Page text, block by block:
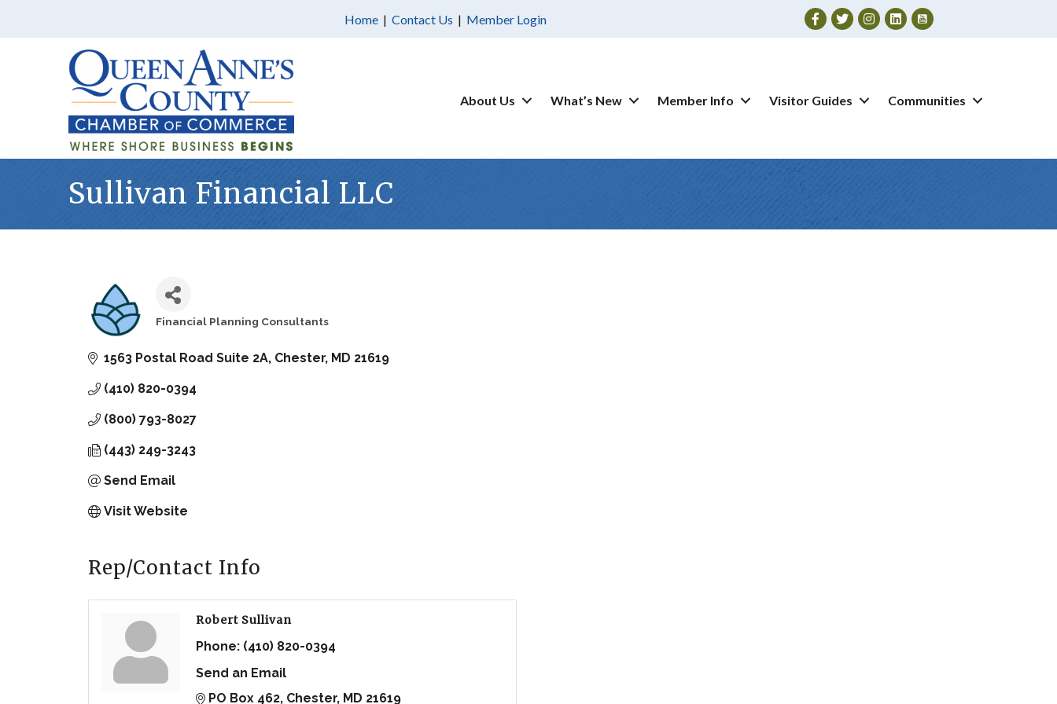
Home | Contact Us | Member Login Facebook
TwitterInstagram
About Us What’s New Member Info Visitor Guides Communities
Sullivan Financial LLC
Financial Planning Consultants
1563 Postal Road Suite 2A Chester MD 21619
(410) 820-0394
(800) 793-8027
(443) 249-3243
Send Email
Visit Website
Rep/Contact Info
Robert Sullivan
Phone: (410) 820-0394
Send an Email
PO Box 462 Chester MD 21619